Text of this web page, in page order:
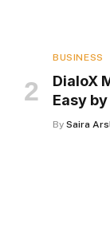
BUSINESS
DialoX
Easy
By Saira